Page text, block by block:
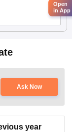
Ask Now
year
Open
in App